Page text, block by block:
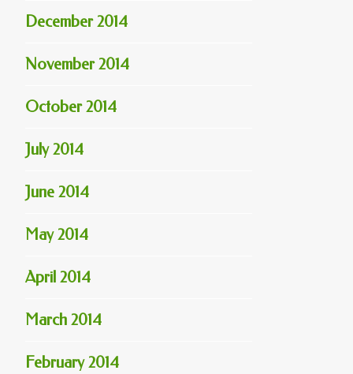
December 2014
November 2014
October 2014
July 2014
June 2014
May 2014
April 2014
March 2014
February 2014